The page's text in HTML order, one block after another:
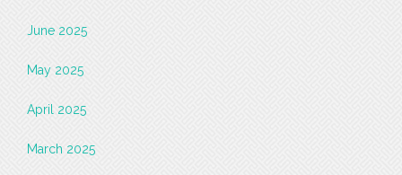
June 2025
May 2025
April 2025
March 2025